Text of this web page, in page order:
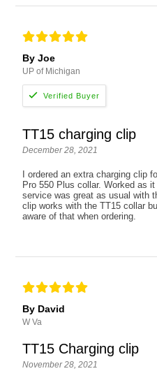
By Joe
UP of Michigan
TT15 charging clip
December 28, 2021
I ordered an extra charging clip
Pro 550 Plus collar. Worked as
service was great as usual with
clip works with the TT15 collar
aware of that when ordering.
By David
W Va
TT15 Charging clip
November 28, 2021